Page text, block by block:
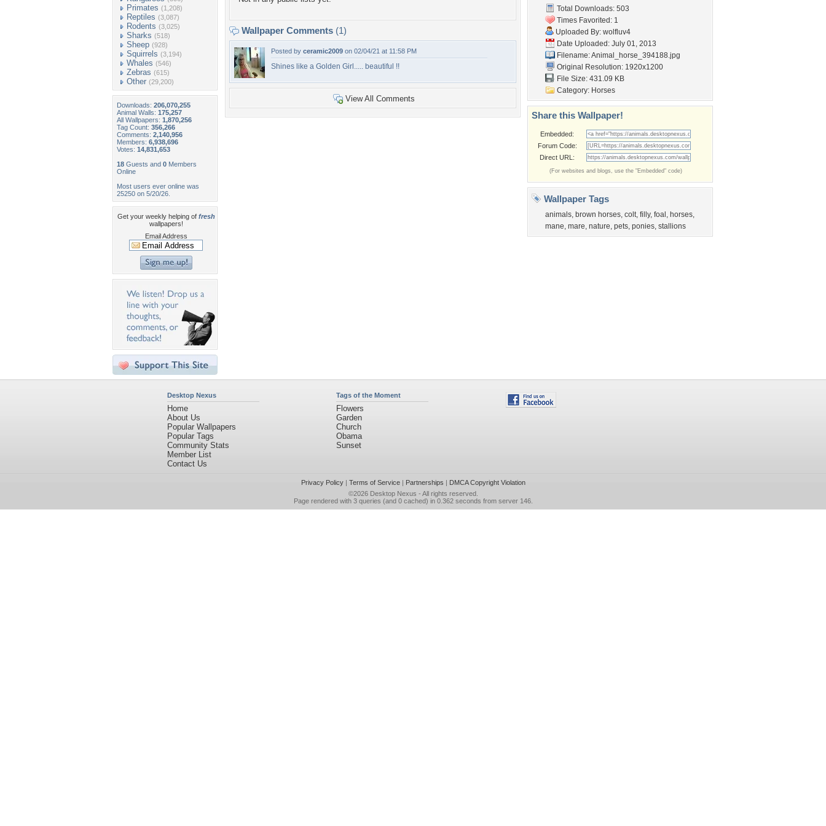
Primates (1,208)
Reptiles (3,087)
Rodents (3,025)
Sharks (518)
Sheep (928)
Squirrels (3,194)
Whales (546)
Zebras (615)
Other (29,200)
Downloads: 206,070,255
Animal Walls: 175,257
All Wallpapers: 1,870,256
Tag Count: 356,266
Comments: 2,140,956
Members: 6,938,696
Votes: 14,831,653
18 Guests and 0 Members
Online
Most users ever online was
25250 on 5/20/26.
Get your weekly helping of fresh
wallpapers!
Email Address
Wallpaper Comments (1)
Posted by ceramic2009 on 02/04/21 at 11:58 PM
Shines like a Golden Girl..... beautiful !!
View All Comments
Total Downloads: 503
Times Favorited: 1
Uploaded By: wolfluv4
Date Uploaded: July 01, 2013
Filename: Animal_horse_394188.jpg
Original Resolution: 1920x1200
File Size: 431.09 KB
Category: Horses
Share this Wallpaper!
Embedded:
Forum Code:
Direct URL:
(For websites and blogs, use the "Embedded" code)
Wallpaper Tags
animals, brown horses, colt, filly, foal , horses,
mane, mare, nature, pets, ponies, stallions
Desktop Nexus
Home
About Us
Popular Wallpapers
Popular Tags
Community Stats
Member List
Contact Us
Tags of the Moment
Flowers
Garden
Church
Obama
Sunset
Privacy Policy| Terms of Service| Partnerships | DMCA Copyright Violation
©2026 Desktop Nexus - All rights reserved.
Page rendered with 3 queries (and 0 cached) in 0.362 seconds from server 146.